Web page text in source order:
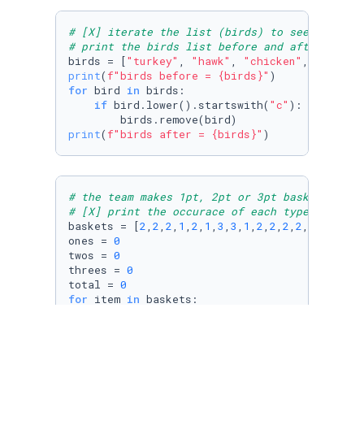
# [X] iterate the list (birds) to see any bird
# print the birds list before and after
birds = ["turkey" , "hawk" , "chicken" ,
print( f"birds before = {birds}"
for bird in birds:
if bird.lower().startswith( "c" ):
print( f"birds after = {birds}" )
# the team makes 1pt, 2pt or 3pt baskets
# [X] print the occurace of each type of
baskets = [2, 2, 2, 1 , 2, 1 , 3 , 3 , 1 , 2, 2, 2, 2,
ones = 0
twos = 0
threes = 0
total = 0
for item in baskets: